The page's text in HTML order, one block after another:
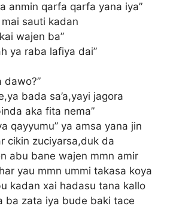
anmin qarfa qarfa yana iya”
sauti kadan
wajen ba”
ya raba lafiya dai”
dawo?”
bada sa’a,yayi jagora
aka fita nema”
qayyumu” ya amsa yana jin
cikin zuciyarsa,duk da
abu bane wajen mmn amir
yau mmn ummi takasa koya
kadan xai hadasu tana kallo
ba zata iya bude baki tace